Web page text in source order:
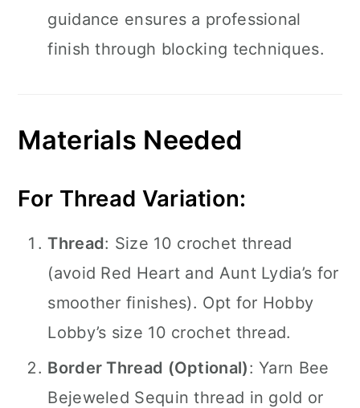
guidance ensures a professional
finish through blocking techniques.
Materials Needed
For Thread Variation:
Thread: Size 10 crochet thread
(avoid Red Heart and Aunt Lydia’s for
smoother finishes). Opt for Hobby
Lobby’s size 10 crochet thread.
Border Thread (Optional): Yarn Bee
Bejeweled Sequin thread in gold or